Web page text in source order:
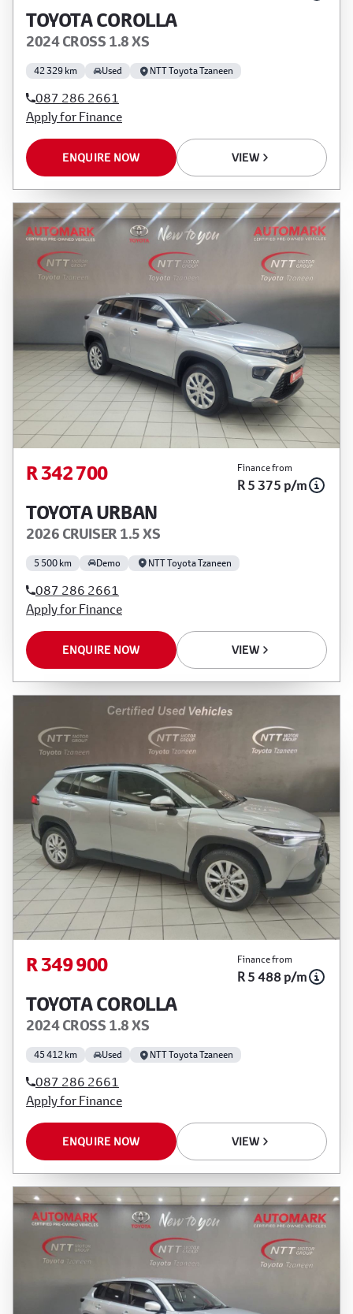
TOYOTA COROLLA
2024 CROSS 1.8 XS
42 329 km Used NTT Toyota Tzaneen
087 286 2661
Apply for Finance
ENQUIRE NOW VIEW
R 342 700 Finance from
R 5 375 p/m
TOYOTA URBAN
2026 CRUISER 1.5 XS
5 500 km Demo NTT Toyota Tzaneen
087 286 2661
Apply for Finance
ENQUIRE NOW VIEW
R 349 900 Finance from
R 5 488 p/m
TOYOTA COROLLA
2024 CROSS 1.8 XS
45 412 km Used NTT Toyota Tzaneen
087 286 2661
Apply for Finance
ENQUIRE NOW VIEW